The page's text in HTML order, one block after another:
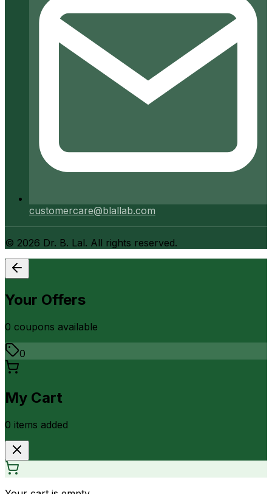
customercare@blallab.com
© 2026 Dr. B. Lal. All rights reserved.
Your Offers
0 coupons available
0
My Cart
0 items added